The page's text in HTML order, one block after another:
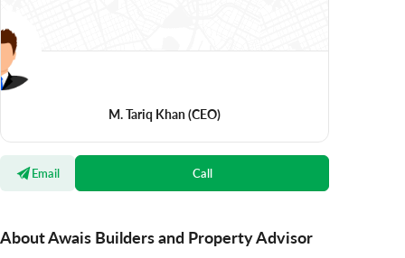
M. Tariq Khan(CEO)
Email Call
About Awais Builders and Property Advisor